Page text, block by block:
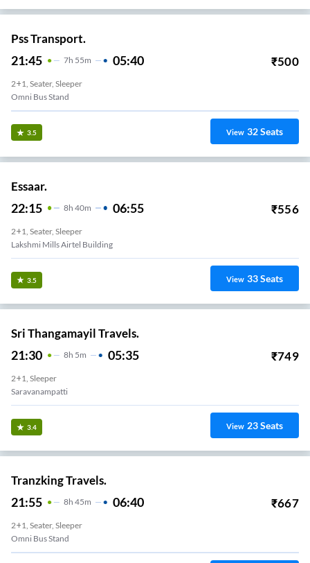
Pss Transport.
21:45 7H 55m 05:40 ₹500
2+1, Seater, Sleeper
Omni Bus Stand
3.5 View 32Seats
Essaar.
22:15 8H 40m 06:55 ₹556
2+1, Seater, Sleeper
Lakshmi Mills Airtel Building
3.5 View 33Seats
Sri Thangamayil Travels.
21:30 8H 5m 05:35 ₹749
2+1, Sleeper
Saravanampatti
3.4 View 23Seats
Tranzking Travels.
21:55 8H 45m 06:40 ₹667
2+1, Seater, Sleeper
Omni Bus Stand